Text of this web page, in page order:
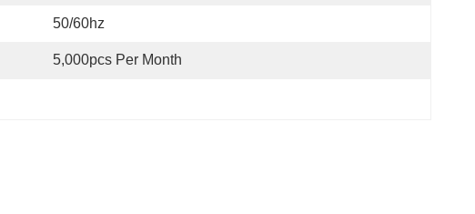
50/60hz
5,000pcs Per Month